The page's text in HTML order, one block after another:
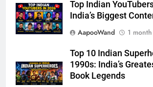
Top Indian
India’s Biggest
AapooWand
1
Top 10 Indian
1990s: India’s
Book Legends